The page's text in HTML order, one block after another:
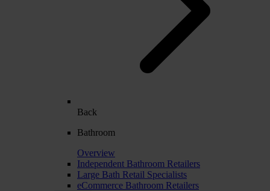
Back
Bathroom
Overview
Independent Bathroom Retailers
Large Bath Retail Specialists
eCommerce Bathroom Retailers